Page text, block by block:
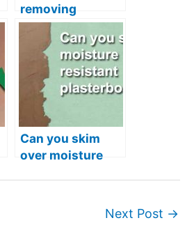
removing
skirting boards
without damage
Can you skim
over moisture
Next Post →